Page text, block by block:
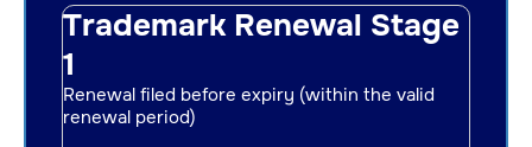
Trademark Renewal Stage
1
Renewal filed before expiry (within the valid
renewal period)